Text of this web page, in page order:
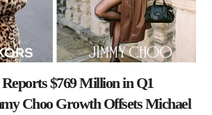
$769 Million in Q1
Choo Growth Offsets Michael